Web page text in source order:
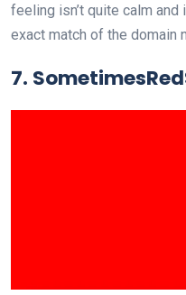
feeling isn’t quite calm and
exact match of the domain
7.